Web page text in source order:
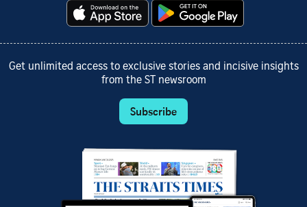
Get unlimited access to exclusive stories and incisive insights
from the ST newsroom
Subscribe